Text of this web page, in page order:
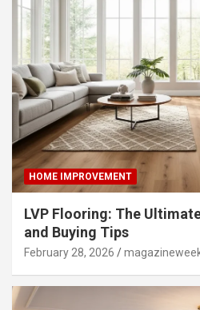
HOME IMPROVEMENT
LVP Flooring: The
and Buying Tips
February 28, 2026